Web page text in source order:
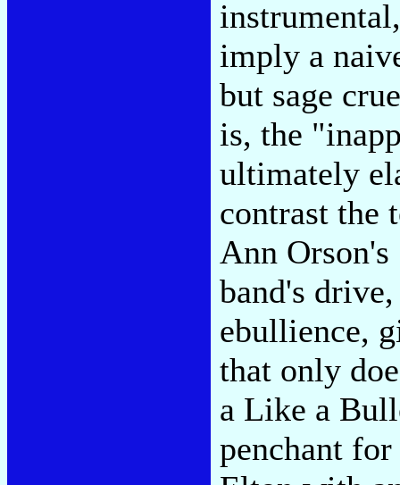
imply a
but sage
is, the
ultimately
contrast the
Ann
band's
ebullience,
that only
a Like a
penchant